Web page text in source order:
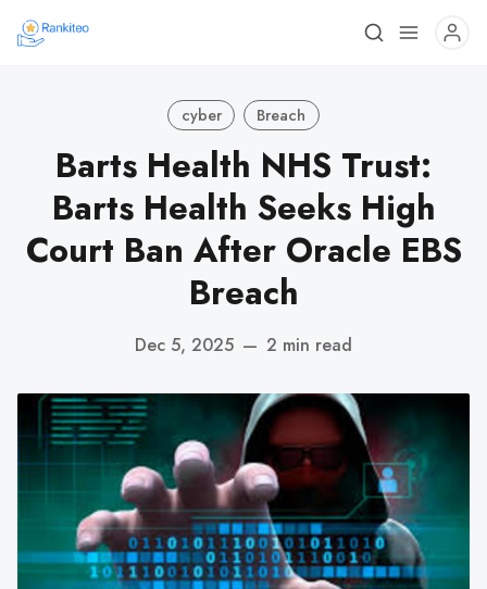
cyber Breach
Barts Health NHS Trust:
Barts Health Seeks High
Court Ban After Oracle EBS
Breach
Dec 5, 2025 — 2 min read